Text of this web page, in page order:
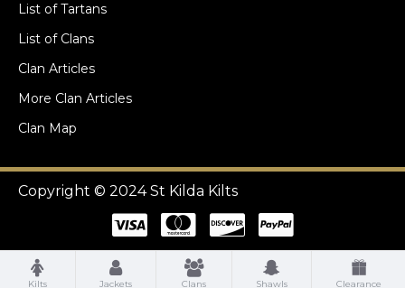
List of Tartans
List of Clans
Clan Articles
More Clan Articles
Clan Map
Copyright © 2024 St Kilda Kilts
Kilts Jackets Clans Shawls Clearance